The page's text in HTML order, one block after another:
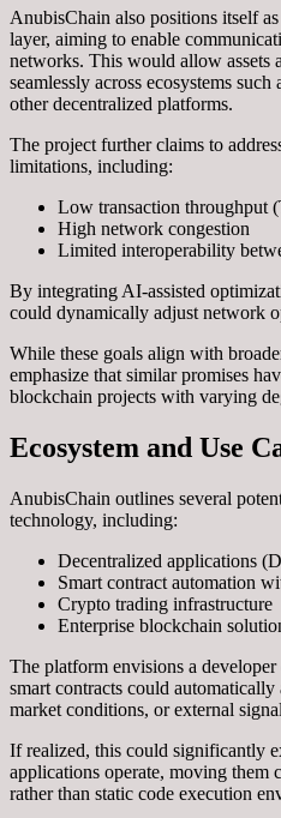
AnubisChain also positions itself
layer, aiming to enable
networks. This would allow assets
seamlessly across ecosystems
other decentralized platforms.
The project further claims to
limitations, including:
Low transaction throughput
High network congestion
Limited interoperability
By integrating AI-assisted
could dynamically adjust network
While these goals align with
emphasize that similar promises
blockchain projects with varying
Ecosystem and Use
AnubisChain outlines several
technology, including:
Decentralized applications
Smart contract automation
Crypto trading infrastructure
Enterprise blockchain
The platform envisions a
smart contracts could automatically
market conditions, or external
If realized, this could significantly
applications operate, moving them
rather than static code execution